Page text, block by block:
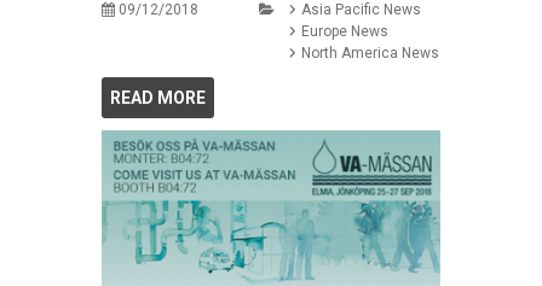
09/12/2018
Asia Pacific News
Europe News
North America News
READ MORE